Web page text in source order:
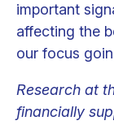
important
affecting the
our focus
Research at
financially